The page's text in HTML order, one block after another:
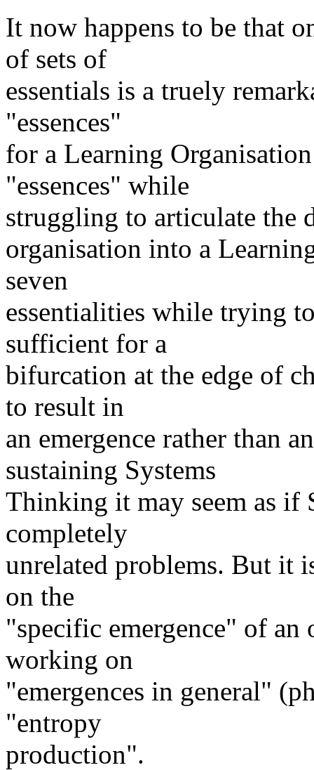
It now happens to be that
of sets of
essentials is a truely
"essences"
for a Learning
"essences" while
struggling to articulate the
organisation into a
seven
essentialities while trying
sufficient for a
bifurcation at the edge of
to result in
an emergence rather than
sustaining Systems
Thinking it may seem as if
completely
unrelated problems. But it
on the
"specific emergence" of
working on
"emergences in general"
"entropy
production".